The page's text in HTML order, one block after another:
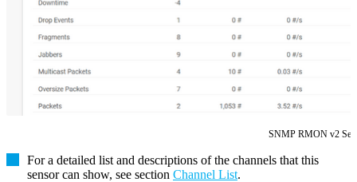
SNMP RMON v2
For a detailed list and descriptions of the channels that this
sensor can show, see section Channel List.